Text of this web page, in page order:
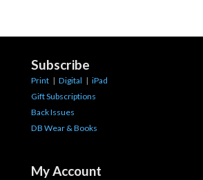
Subscribe
Print | Digital | iPad
Gift Subscriptions
Back Issues
DB Wear & Books
My Account